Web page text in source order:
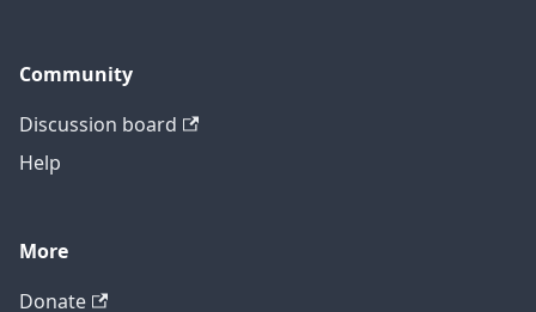
Community
Discussion board
Help
More
Donate